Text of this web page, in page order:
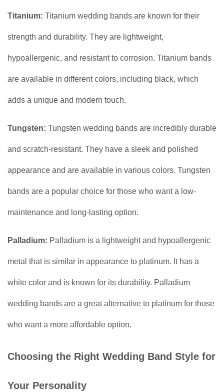
Titanium: Titanium wedding bands are known for their
strength and durability. They are lightweight,
hypoallergenic, and resistant to corrosion. Titanium bands
are available in different colors, including black, which
adds a unique and modern touch.
Tungsten: Tungsten wedding bands are incredibly durable
and scratch-resistant. They have a sleek and polished
appearance and are available in various colors. Tungsten
bands are a popular choice for those who want a low-
maintenance and long-lasting option.
Palladium: Palladium is a lightweight and hypoallergenic
metal that is similar in appearance to platinum. It has a
white color and is known for its durability. Palladium
wedding bands are a great alternative to platinum for those
who want a more affordable option.
Choosing the Right Wedding Band Style for
Your Personality